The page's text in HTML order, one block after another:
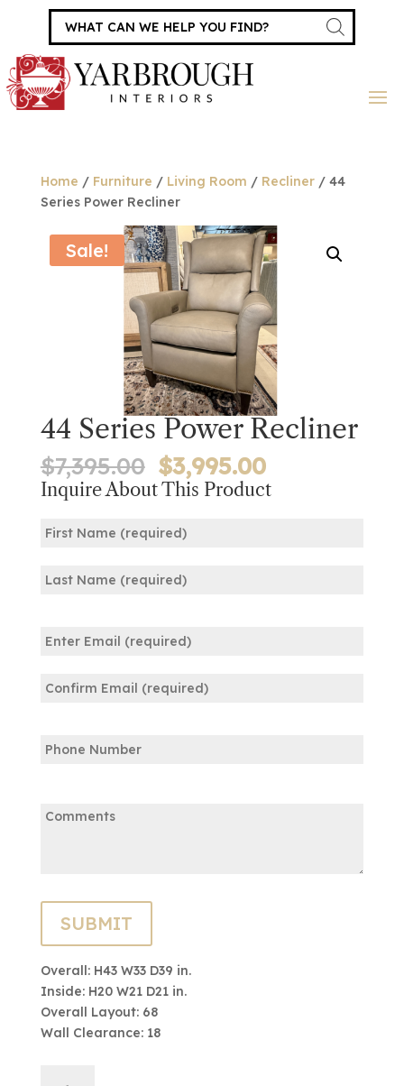
Products
search
Home / Furniture / Living Room / Recliner/ 44
Series Power Recliner
Sale!
44 Series Power Recliner
$7,395.00 Original
price
$7,395.00.
$3,995.00Current
price
Inquire About This Product
(Required)
(Required)
Email
Overall: H43 W33 D39 in.
Inside: H20 W21 D21 in.
Overall Layout: 68
Wall Clearance: 18